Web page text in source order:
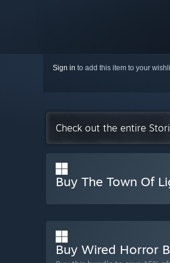
Sign in to add this item to your
Check out the entire
Buy The Town Of
Buy Wired Horror